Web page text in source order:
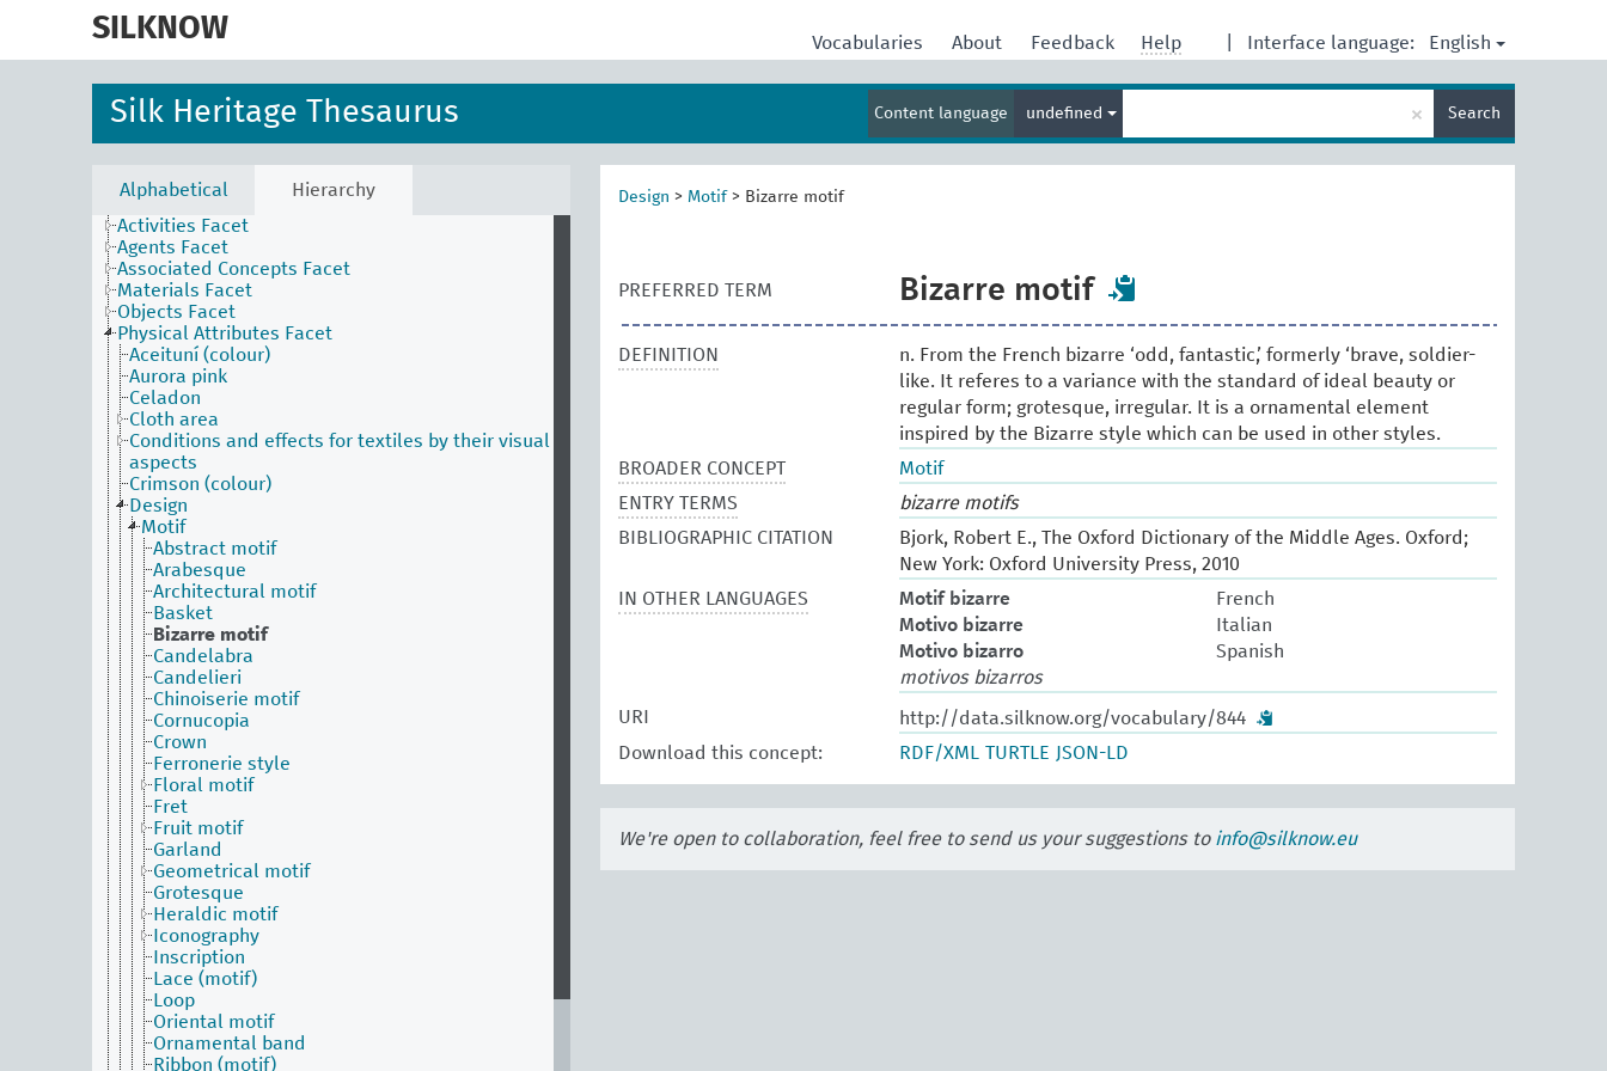
SILKNOW Interface language: English
Vocabularies About Feedback Help
Silk Heritage Thesaurus Content language undefined
term
× Search
Alphabetical
Hierarchy
Activities Facet
Agents Facet
Associated Concepts Facet
Materials Facet
Objects Facet
Physical Attributes Facet
Aceituní (colour)
Aurora pink
Celadon
Cloth area
Conditions and effects for textiles by their visual
aspects
Crimson (colour)
Design
Motif
Abstract motif
Arabesque
Architectural motif
Basket
Bizarre motif
Candelabra
Candelieri
Chinoiserie motif
Cornucopia
Crown
Ferronerie style
Floral motif
Fret
Fruit motif
Garland
Geometrical motif
Grotesque
Heraldic motif
Iconography
Inscription
Lace (motif)
Loop
Oriental motif
Ornamental band
Ribbon (motif)
Design > Motif > Bizarre motif
PREFERRED TERM Bizarre motif
DEFINITION
n. From the French bizarre ‘odd, fantastic,’ formerly ‘brave, soldier-
like. It referes to a variance with the standard of ideal beauty or
regular form; grotesque, irregular. It is a ornamental element
inspired by the Bizarre style which can be used in other styles.
BROADER CONCEPT
Motif
ENTRY TERMS
bizarre motifs
BIBLIOGRAPHIC CITATION
Bjork, Robert E., The Oxford Dictionary of the Middle Ages. Oxford;
New York: Oxford University Press, 2010
IN OTHER LANGUAGES
Motif bizarre
French
Motivo bizarre
Italian
Motivo bizarro
Spanish
motivos bizarros
URI
http://data.silknow.org/vocabulary/844
Download this concept:
RDF/XML TURTLE JSON-LD
We're open to collaboration, feel free to send us your suggestions to info@silknow.eu